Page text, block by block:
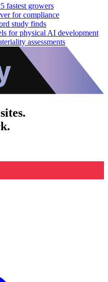
fastest growers
for compliance
study finds
for physical AI development
assessments